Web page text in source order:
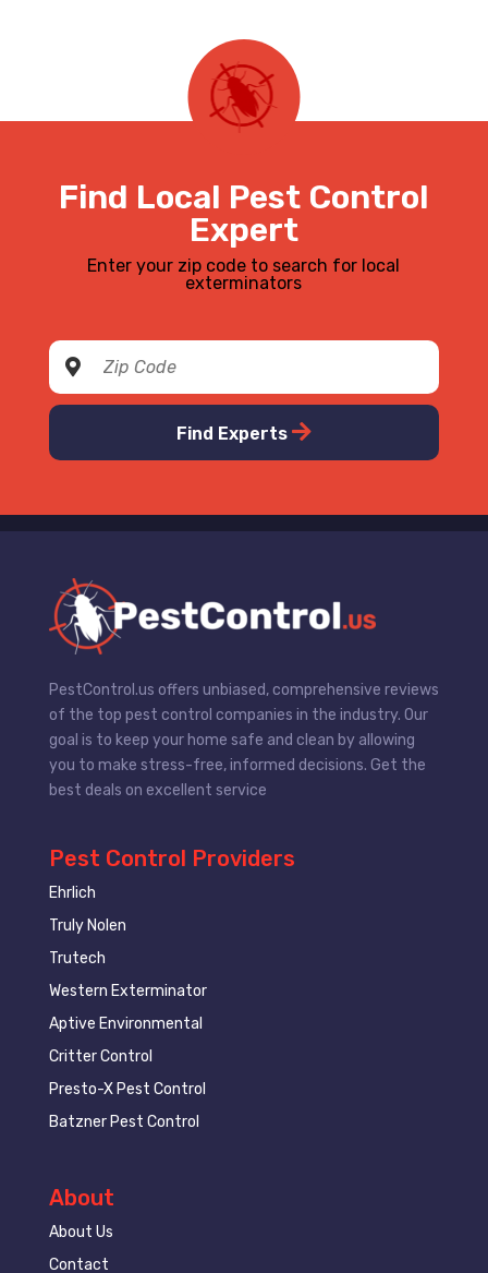
Find Local Pest Control
Expert
Enter your zip code to search for local
exterminators
Find Experts
PestControl.us offers unbiased, comprehensive reviews
of the top pest control companies in the industry. Our
goal is to keep your home safe and clean by allowing
you to make stress-free, informed decisions. Get the
best deals on excellent service
Pest Control Providers
Ehrlich
Truly Nolen
Trutech
Western Exterminator
Aptive Environmental
Critter Control
Presto-X Pest Control
Batzner Pest Control
About
About Us
Contact